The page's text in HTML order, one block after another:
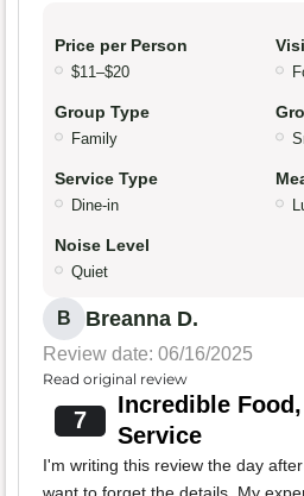
Price per Person
$11–$20
Group Type
Family
Service Type
Dine-in
Noise Level
Quiet
B Breanna D.
Review date: 06/16/2025
Read original review
7
Incredible
Service
I'm writing this review the day